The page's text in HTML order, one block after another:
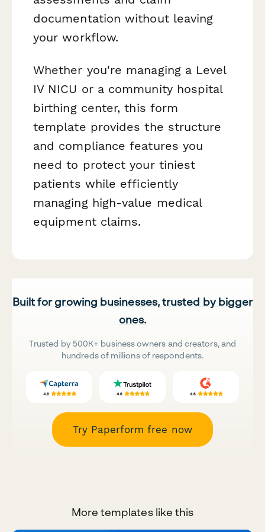
documentation without leaving
your workflow.
Whether you're managing a Level
IV NICU or a community hospital
birthing center, this form
template provides the structure
and compliance features you
need to protect your tiniest
patients while efficiently
managing high-value medical
equipment claims.
Built for growing businesses, trusted by bigger
ones.
Trusted by 500K+ business owners and creators, and
hundreds of millions of respondents.
Try Paperform free now
More templates like this